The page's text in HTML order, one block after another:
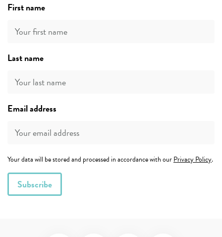
First name
Last name
Email address
Your data will be stored and processed in accordance with ourPrivacy Policy.